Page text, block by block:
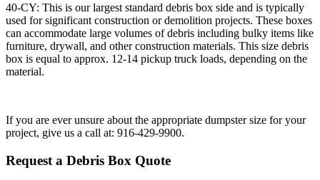
40-CY: This is our largest standard debris box side and is typically
used for significant construction or demolition projects. These boxes
can accommodate large volumes of debris including bulky items like
furniture, drywall, and other construction materials. This size debris
box is equal to approx. 12-14 pickup truck loads, depending on the
material.
If you are ever unsure about the appropriate dumpster size for your
project, give us a call at: 916-429-9900.
Request a Debris Box Quote